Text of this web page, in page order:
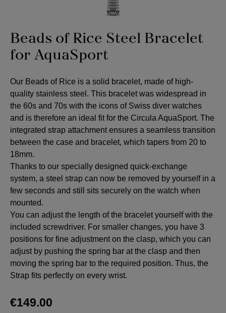
Beads of Rice Steel Bracelet
for AquaSport
Our Beads of Rice is a solid bracelet, made of high-
quality stainless steel. This bracelet was widespread in
the 60s and 70s with the icons of Swiss diver watches
and is therefore an ideal fit for the Circula AquaSport. The
integrated strap attachment ensures a seamless transition
between the case and bracelet, which tapers from 20 to
18mm.
Thanks to our specially designed quick-exchange
system, a steel strap can now be removed by yourself in a
few seconds and still sits securely on the watch when
mounted.
You can adjust the length of the bracelet yourself with the
included screwdriver. For smaller changes, you have 3
positions for fine adjustment on the clasp, which you can
adjust by pushing the spring bar at the clasp and then
moving the spring bar to the required position. Thus, the
Strap fits perfectly on every wrist.
€149.00